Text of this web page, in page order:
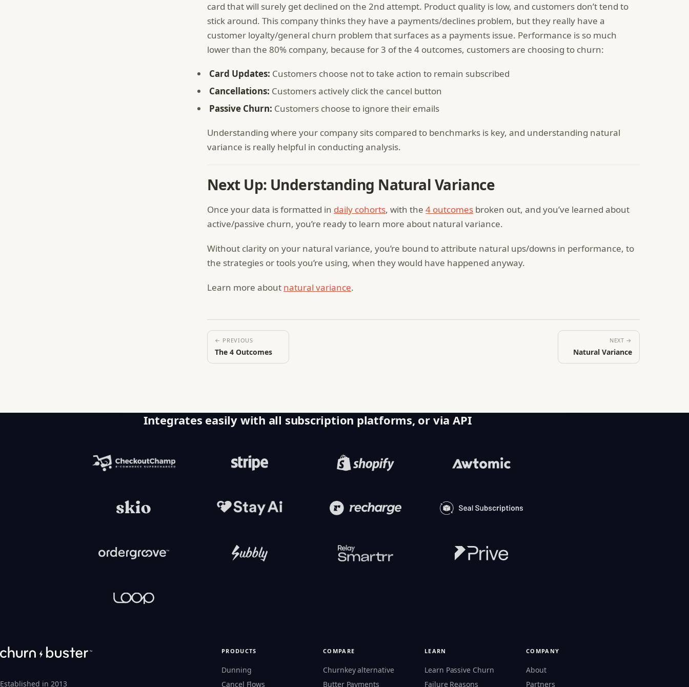
card that will surely get declined on the 2nd attempt. Product quality is low, and customers don’t tend to
stick around. This company thinks they have a payments/declines problem, but they really have a
customer loyalty/general churn problem that surfaces as a payments issue. Performance is so much
lower than the 80% company, because for 3 of the 4 outcomes, customers are choosing to churn:
Card Updates: Customers choose not to take action to remain subscribed
Cancellations: Customers actively click the cancel button
Passive Churn: Customers choose to ignore their emails
Understanding where your company sits compared to benchmarks is key, and understanding natural
variance is really helpful in conducting analysis.
Next Up: Understanding Natural Variance
Once your data is formatted in daily cohorts, with the 4 outcomes broken out, and you’ve learned about
active/passive churn, you’re ready to learn more about natural variance.
Without clarity on your natural variance, you’re bound to attribute natural ups/downs in performance, to
the strategies or tools you’re using, when they would have happened anyway.
Learn more about natural variance.
← PREVIOUS
The 4 Outcomes
NEXT →
Natural Variance
Integrates easily with all subscription platforms, or via API
Established in 2013
PRODUCTS
Dunning
Cancel Flows
COMPARE
Churnkey alternative
Butter Payments
LEARN
Learn Passive Churn
Failure Reasons
COMPANY
About
Partners